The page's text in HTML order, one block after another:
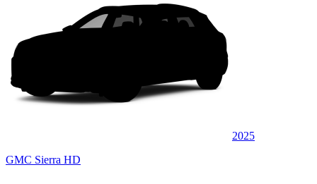
2025
GMC Sierra HD